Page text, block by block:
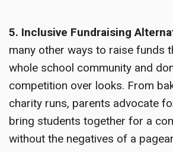
5. Inclusive Fundraising
many other ways to raise funds
whole school community and
competition over looks. From
charity runs, parents advocate
bring students together for a
without the negatives of a